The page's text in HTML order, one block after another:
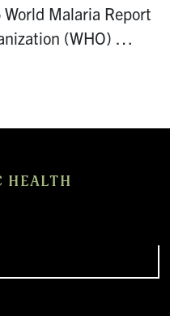
Malaria Report
(WHO) …
HEALTH